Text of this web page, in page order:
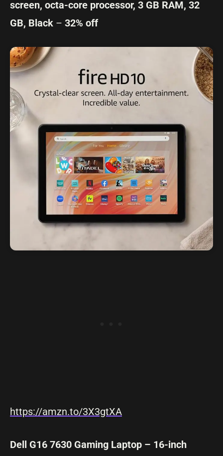
screen, octa-core processor, 3 GB RAM, 32
GB, Black – 32% off
https://amzn.to/3X3gtXA
Dell G16 7630 Gaming Laptop – 16-inch